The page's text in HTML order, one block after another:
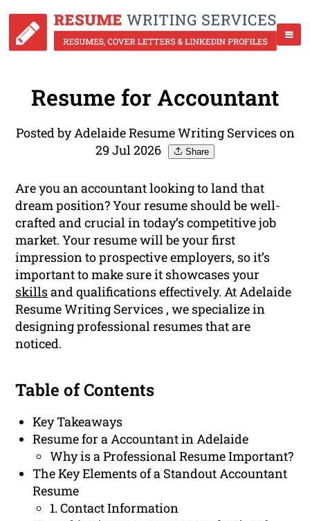
Resume for Accountant
Posted by Adelaide Resume Writing Services on
29 Jul 2026
Share
Are you an accountant looking to land that
dream position? Your resume should be well-
crafted and crucial in today’s competitive job
market. Your resume will be your first
impression to prospective employers, so it’s
important to make sure it showcases your
skillsand qualifications effectively. At Adelaide
Resume Writing Services , we specialize in
designing professional resumes that are
noticed.
Table of Contents
Key Takeaways
Resume for a Accountant in Adelaide
Why is a Professional Resume Important?
The Key Elements of a Standout Accountant
Resume
1. Contact Information